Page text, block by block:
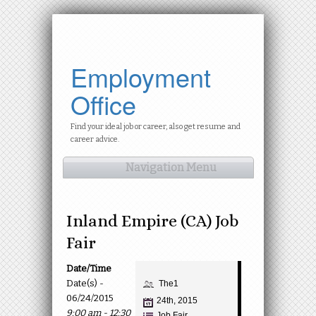
Employment
Office
Find your ideal job or career, also get resume and
career advice.
Navigation Menu
Inland Empire (CA) Job
Fair
The1
24th, 2015
Date/Time
Date(s) -
06/24/2015
9:00 am - 12:30